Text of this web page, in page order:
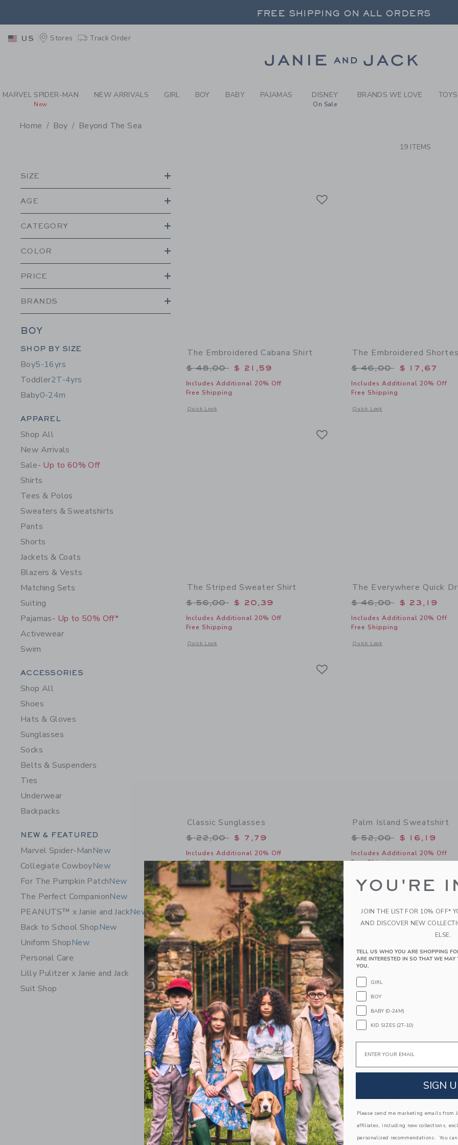
PAGE PRODUCT SEARCH RESULTS-
FREE SHIPPING ON ALL ORDERS
FREE SHIPPING ON ALL ORDERS
US Stores Track Order
MARVEL SPIDER-MAN
New
NEW ARRIVALS GIRL BOY BABY PAJAMAS DISNEY
On Sale
BRANDS WE LOVE
Home Boy Beyond The Sea
19 ITEMS
SIZE
AGE
CATEGORY
COLOR
PRICE
BRANDS
BOY
Category Menu Grouping
SHOP BY SIZE
Boy5-16yrs
Toddler2T-4yrs
Baby0-24m
Category Menu Grouping
APPAREL
Shop All
New Arrivals
Sale- Up to 60% Off
Shirts
Tees & Polos
Sweaters & Sweatshirts
Pants
Shorts
Jackets & Coats
Blazers & Vests
Matching Sets
Suiting
Pajamas- Up to 50% Off*
Activewear
Swim
Category Menu Grouping
ACCESSORIES
Shop All
Shoes
Hats & Gloves
Sunglasses
Socks
Belts & Suspenders
Ties
Underwear
Backpacks
Category Menu Grouping
NEW & FEATURED
Marvel Spider-ManNew
Collegiate CowboyNew
For The Pumpkin PatchNew
The Perfect CompanionNew
PEANUTS™ x Janie and JackNew
Back to School ShopNew
Uniform ShopNew
Personal Care
Lilly Pulitzer x Janie and Jack
Suit Shop
The Embroidered Cabana Shirt
Price reduced from $ 48,00 to
$ 48,00 $ 21,59
Includes Additional 20% Off
Free Shipping
Quick Look
Opens a modal window with additional details of The Embroidered Cabana Shirt
The Embroidered
Price reduced from
$ 46,00 $ 17,67
Includes Additional 20% Off
Free Shipping
Quick Look
Opens a modal window with
The Striped Sweater Shirt
Price reduced from $ 56,00 to
$ 56,00 $ 20,39
Includes Additional 20% Off
Free Shipping
Quick Look
Opens a modal window with additional details of The Striped Sweater Shirt
The Everywhere Quick
Price reduced from
$ 46,00 $ 23,19
Includes Additional 20% Off
Free Shipping
Quick Look
Opens a modal window with
Classic Sunglasses
Price reduced from $ 22,00 to
$ 22,00 $ 7,79
Includes Additional 20% Off
Free Shipping
Quick Look
Opens a modal window with additional details of Classic Sunglasses
Palm Island Sweatshirt
Price reduced from
$ 52,00 $ 16,19
Includes Additional 20% Off
Free Shipping
Quick Look
Opens a modal window with
Link Link
The Shortest Short
Price reduced from $ 44,00 to
$ 44,00 $ 21,59
Includes Additional 20% Off
Free Shipping
Quick Look
Opens a modal window with additional details of The Shortest Short
Textured Geo Striped
Price reduced
$ 45,00 $ 13,79
Includes Additional 20% Off
Free Shipping
Quick Look
Opens a modal window with
Link Link Link
YOU'RE
JOIN THE LIST FOR 10% OFF*
AND DISCOVER NEW
ELSE.
TELL US WHO YOU ARE SHOPPING
ARE INTERESTED IN SO THAT WE
YOU.
GIRL
BOY
BABY (0-24M)
KID SIZES (2T-10)
SIGN
Please send me marketing emails from
affiliates, including new collections,
personalized recommendations. You